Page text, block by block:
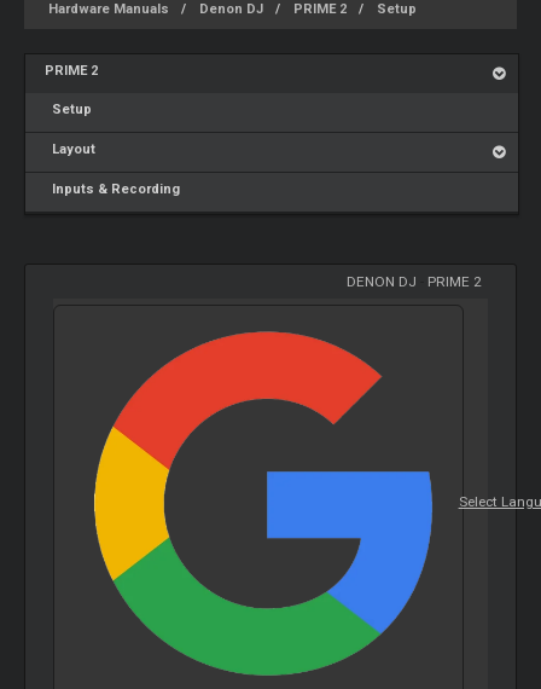
Hardware Manuals Denon DJ PRIME 2 Setup
PRIME 2
Setup
Layout
Inputs & Recording
DENON DJ PRIME 2
Select